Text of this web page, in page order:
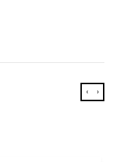
‹ ›